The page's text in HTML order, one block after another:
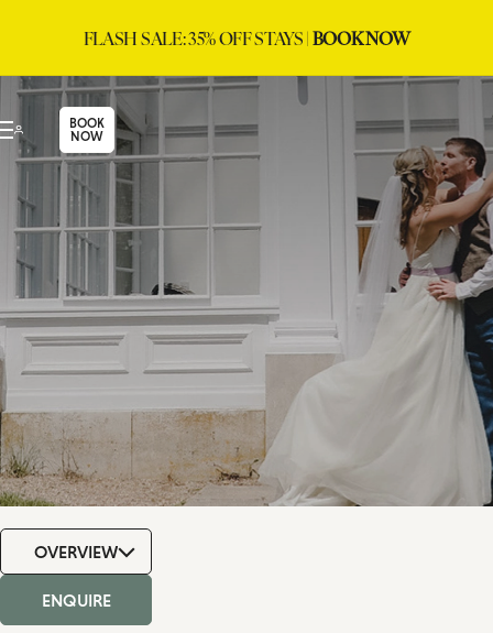
FLASH SALE: 35% OFF STAYS |BOOK NOW
BOOK
NOW
OVERVIEW
ENQUIRE